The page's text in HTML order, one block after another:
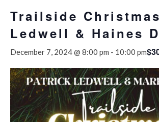
Trailside
Ledwell & Haines
December 7, 2024 @ 8:00 pm - 10:00 pm